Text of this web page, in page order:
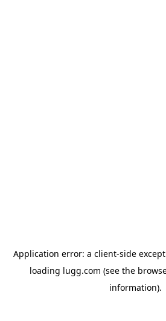
Application error: a client-side
loading lugg.com (see the
information).